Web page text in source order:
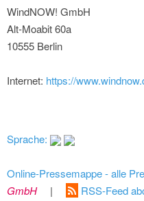
WindNOW! GmbH
Alt-Moabit 60a
10555 Berlin
Internet: https://
Sprache:
Online-Pressemappe - alle
GmbH
| RSS-Feed